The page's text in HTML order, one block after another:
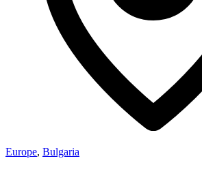
Europe, Bulgaria